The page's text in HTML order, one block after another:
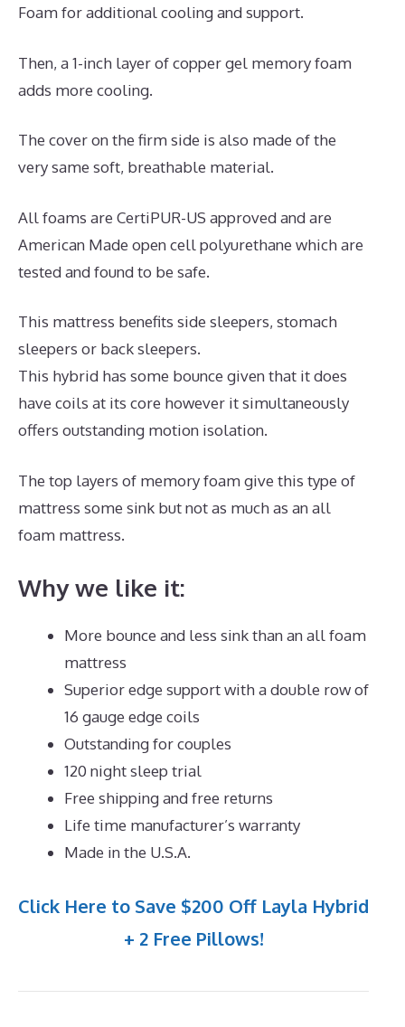
Foam for additional cooling and support.
Then, a 1-inch layer of copper gel memory foam
adds more cooling.
The cover on the firm side is also made of the
very same soft, breathable material.
All foams are CertiPUR-US approved and are
American Made open cell polyurethane which are
tested and found to be safe.
This mattress benefits side sleepers, stomach
sleepers or back sleepers.
This hybrid has some bounce given that it does
have coils at its core however it simultaneously
offers outstanding motion isolation.
The top layers of memory foam give this type of
mattress some sink but not as much as an all
foam mattress.
Why we like it:
More bounce and less sink than an all foam
mattress
Superior edge support with a double row of
16 gauge edge coils
Outstanding for couples
120 night sleep trial
Free shipping and free returns
Life time manufacturer’s warranty
Made in the U.S.A.
Click Here to Save $200 Off Layla Hybrid
+ 2 Free Pillows!